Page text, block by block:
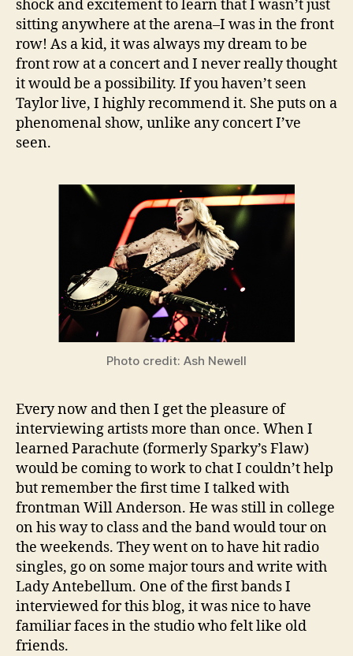
shock and excitement to learn that I wasn’t just
sitting anywhere at the arena–I was in the front
row! As a kid, it was always my dream to be
front row at a concert and I never really thought
it would be a possibility. If you haven’t seen
Taylor live, I highly recommend it. She puts on a
phenomenal show, unlike any concert I’ve
seen.
Photo credit: Ash Newell
Every now and then I get the pleasure of
interviewing artists more than once. When I
learned Parachute (formerly Sparky’s Flaw)
would be coming to work to chat I couldn’t help
but remember the first time I talked with
frontman Will Anderson. He was still in college
on his way to class and the band would tour on
the weekends. They went on to have hit radio
singles, go on some major tours and write with
Lady Antebellum. One of the first bands I
interviewed for this blog, it was nice to have
familiar faces in the studio who felt like old
friends.